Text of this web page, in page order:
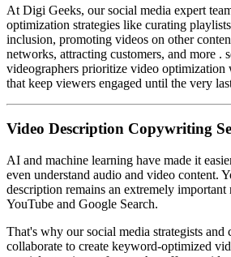
At Digi Geeks, our social media expert
optimization strategies like curating
inclusion, promoting videos on other
networks, attracting customers, and more .
videographers prioritize video optimization
that keep viewers engaged until the very
Video Description Copywriting
AI and machine learning have made it
even understand audio and video content.
description remains an extremely
YouTube and Google Search.
That's why our social media strategists and
collaborate to create keyword-optimized